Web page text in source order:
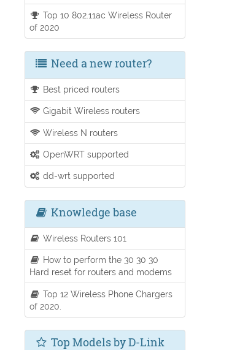
Top 10 802.11ac Wireless Router
of 2020
Need a new router?
Best priced routers
Gigabit Wireless routers
Wireless N routers
OpenWRT supported
dd-wrt supported
Knowledge base
Wireless Routers 101
How to perform the 30 30 30
Hard reset for routers and modems
Top 12 Wireless Phone Chargers
of 2020.
Top Models by D-Link